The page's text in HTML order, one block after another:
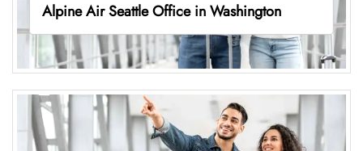
Alpine Air Seattle Office in Washington